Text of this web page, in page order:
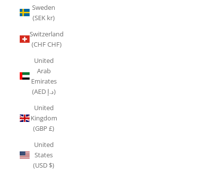
Sweden
(SEK kr)
Switzerland
(CHF CHF)
United
Arab
Emirates
(AED د.إ)
United
Kingdom
(GBP £)
United
States
(USD $)